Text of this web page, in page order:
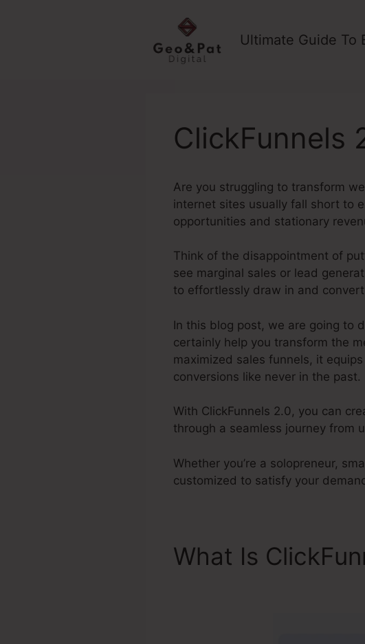
Ultimate Guide To
ClickFunnels
Are you struggling to transform
internet sites usually fall short to
opportunities and stationary
Think of the disappointment of
see marginal sales or lead
to effortlessly draw in and
In this blog post, we are going to
certainly help you transform the
maximized sales funnels, it
conversions like never in the past.
With ClickFunnels 2.0, you can
through a seamless journey from
Whether you’re a solopreneur,
customized to satisfy your
What Is